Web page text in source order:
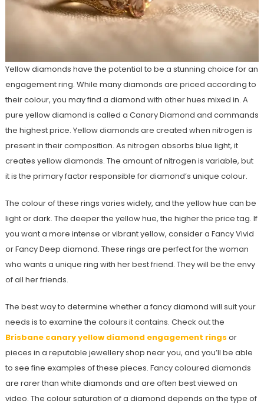
Yellow diamonds have the potential to be a stunning choice for an
engagement ring. While many diamonds are priced according to
their colour, you may find a diamond with other hues mixed in. A
pure yellow diamond is called a Canary Diamond and commands
the highest price. Yellow diamonds are created when nitrogen is
present in their composition. As nitrogen absorbs blue light, it
creates yellow diamonds. The amount of nitrogen is variable, but
it is the primary factor responsible for diamond’s unique colour.
The colour of these rings varies widely, and the yellow hue can be
light or dark. The deeper the yellow hue, the higher the price tag. If
you want a more intense or vibrant yellow, consider a Fancy Vivid
or Fancy Deep diamond. These rings are perfect for the woman
who wants a unique ring with her best friend. They will be the envy
of all her friends.
The best way to determine whether a fancy diamond will suit your
needs is to examine the colours it contains. Check out the
Brisbane canary yellow diamond engagement rings or
pieces in a reputable jewellery shop near you, and you’ll be able
to see fine examples of these pieces. Fancy coloured diamonds
are rarer than white diamonds and are often best viewed on
video. The colour saturation of a diamond depends on the type of